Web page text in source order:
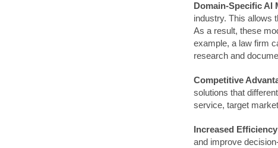
Domain-Specific AI
industry. This allows
As a result, these
example, a law firm
research and
Competitive
solutions that
service, target
Increased
and improve